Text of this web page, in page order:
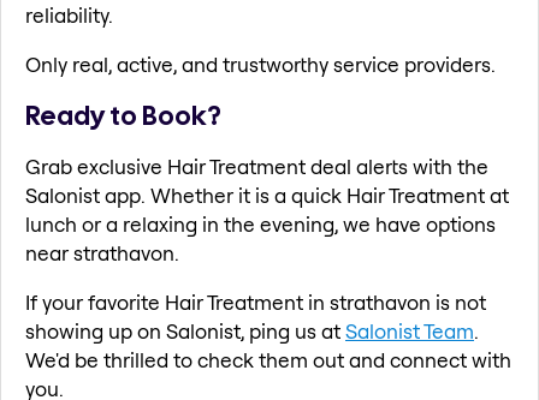
reliability.
Only real, active, and trustworthy service providers.
Ready to Book?
Grab exclusive Hair Treatment deal alerts with the
Salonist app. Whether it is a quick Hair Treatment at
lunch or a relaxing in the evening, we have options
near strathavon.
If your favorite Hair Treatment in strathavon is not
showing up on Salonist, ping us atSalonist Team.
We'd be thrilled to check them out and connect with
you.